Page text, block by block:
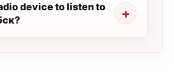
device to listen to